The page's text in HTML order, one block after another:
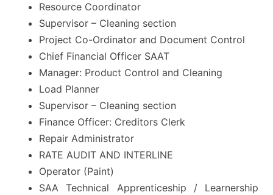
Resource Coordinator
Supervisor – Cleaning section
Project Co-Ordinator and Document Control
Chief Financial Officer SAAT
Manager: Product Control and Cleaning
Load Planner
Supervisor – Cleaning section
Finance Officer: Creditors Clerk
Repair Administrator
RATE AUDIT AND INTERLINE
Operator (Paint)
SAA Technical Apprenticeship / Learnership